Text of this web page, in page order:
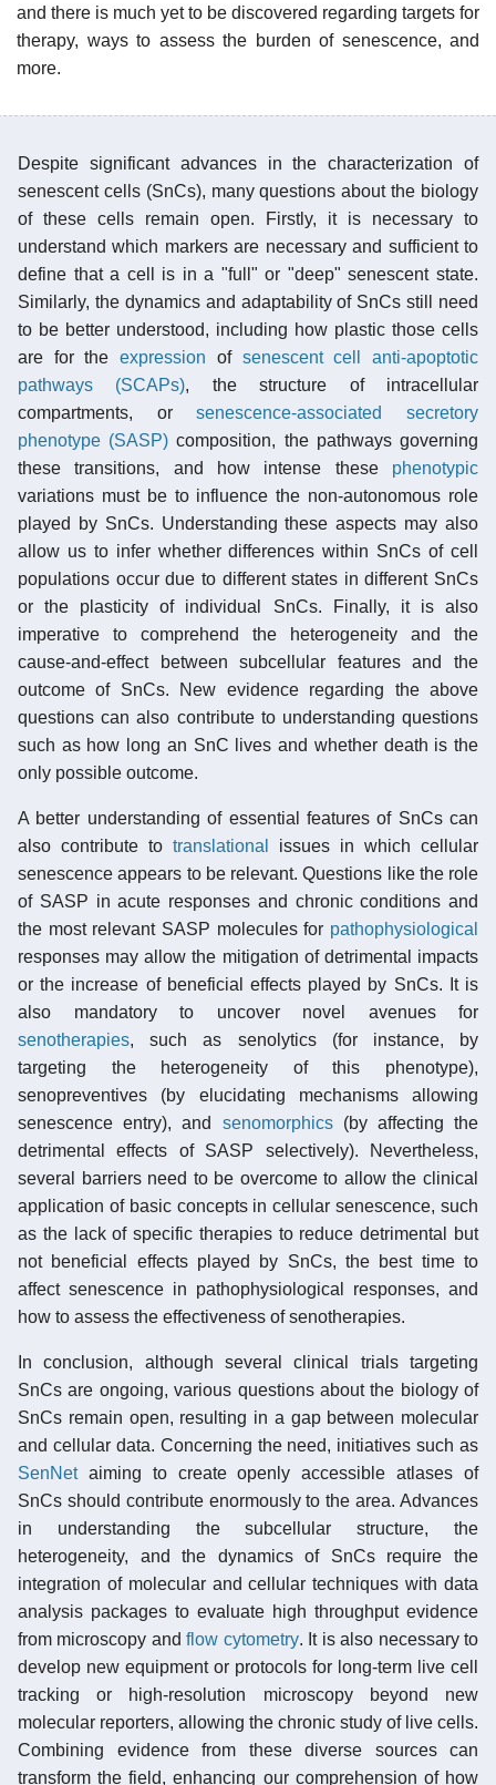
and there is much yet to be discovered regarding targets for
therapy, ways to assess the burden of senescence, and
more.
Despite significant advances in the characterization of
senescent cells (SnCs), many questions about the biology
of these cells remain open. Firstly, it is necessary to
understand which markers are necessary and sufficient to
define that a cell is in a "full" or "deep" senescent state.
Similarly, the dynamics and adaptability of SnCs still need
to be better understood, including how plastic those cells
are for theexpression of senescent cell anti-apoptotic
pathways (SCAPs), the structure of intracellular
compartments, orsenescence-associated secretory
phenotype (SASP) composition, the pathways governing
these transitions, and how intense these phenotypic
variations must be to influence the non-autonomous role
played by SnCs. Understanding these aspects may also
allow us to infer whether differences within SnCs of cell
populations occur due to different states in different SnCs
or the plasticity of individual SnCs. Finally, it is also
imperative to comprehend the heterogeneity and the
cause-and-effect between subcellular features and the
outcome of SnCs. New evidence regarding the above
questions can also contribute to understanding questions
such as how long an SnC lives and whether death is the
only possible outcome.
A better understanding of essential features of SnCs can
also contribute to translational
issues in which cellular
senescence appears to be relevant. Questions like the role
of SASP in acute responses and chronic conditions and
the most relevant SASP molecules for pathophysiological
responses may allow the mitigation of detrimental impacts
or the increase of beneficial effects played by SnCs. It is
also mandatory to uncover novel avenues for
senotherapies, such as senolytics (for instance, by
targeting the heterogeneity of this phenotype),
senopreventives (by elucidating mechanisms allowing
senescence entry), and senomorphics(by affecting the
detrimental effects of SASP selectively). Nevertheless,
several barriers need to be overcome to allow the clinical
application of basic concepts in cellular senescence, such
as the lack of specific therapies to reduce detrimental but
not beneficial effects played by SnCs, the best time to
affect senescence in pathophysiological responses, and
how to assess the effectiveness of senotherapies.
In conclusion, although several clinical trials targeting
SnCs are ongoing, various questions about the biology of
SnCs remain open, resulting in a gap between molecular
and cellular data. Concerning the need, initiatives such as
SenNetaiming to create openly accessible atlases of
SnCs should contribute enormously to the area. Advances
in understanding the subcellular structure, the
heterogeneity, and the dynamics of SnCs require the
integration of molecular and cellular techniques with data
analysis packages to evaluate high throughput evidence
from microscopy andflow cytometry. It is also necessary to
develop new equipment or protocols for long-term live cell
tracking or high-resolution microscopy beyond new
molecular reporters, allowing the chronic study of live cells.
Combining evidence from these diverse sources can
transform the field, enhancing our comprehension of how